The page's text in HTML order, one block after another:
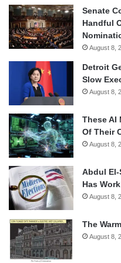
Senate
Handful
August 8,
Detroit
Slow
August 8,
These AI
Of Their
August 8,
Abdul El-
Has
August 8,
The
August 8,